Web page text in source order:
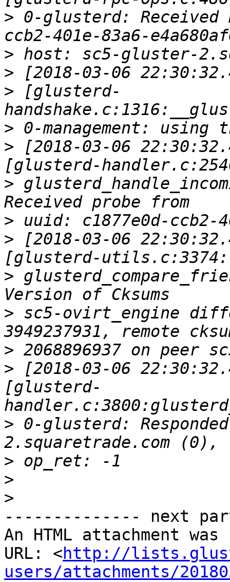
> 0-glusterd: Received
>
>
> [glusterd-
>
> [2018-03-06
>
>
> [2018-03-06
>
> sc5-ovirt_engine
>
> [2018-03-06
[glusterd-
> 0-glusterd:
>
>
>
-------------- next
An HTML attachment
URL: <http://
users/attachments/